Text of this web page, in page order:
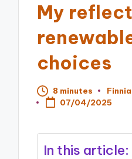
My
choices
8 minutes
by
07/04/2025
In this article: